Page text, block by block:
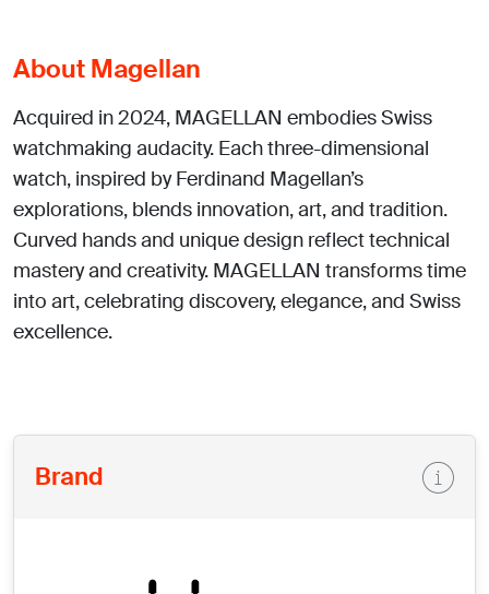
About Magellan
Acquired in 2024, MAGELLAN embodies Swiss
watchmaking audacity. Each three-dimensional
watch, inspired by Ferdinand Magellan’s
explorations, blends innovation, art, and tradition.
Curved hands and unique design reflect technical
mastery and creativity. MAGELLAN transforms time
into art, celebrating discovery, elegance, and Swiss
excellence.
Brand